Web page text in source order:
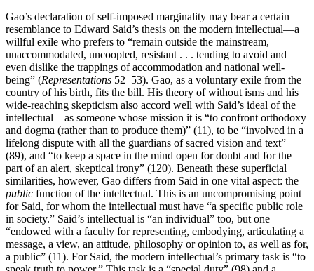
Gao’s declaration of self-imposed marginality may bear a certain
resemblance to Edward Said’s thesis on the modern intellectual—a
willful exile who prefers to “remain outside the mainstream,
unaccommodated, uncoopted, resistant . . . tending to avoid and
even dislike the trappings of accommodation and national well-
being” (Representations 52–53). Gao, as a voluntary exile from the
country of his birth, fits the bill. His theory of without isms and his
wide-reaching skepticism also accord well with Said’s ideal of the
intellectual—as someone whose mission it is “to confront orthodoxy
and dogma (rather than to produce them)” (11), to be “involved in a
lifelong dispute with all the guardians of sacred vision and text”
(89), and “to keep a space in the mind open for doubt and for the
part of an alert, skeptical irony” (120). Beneath these superficial
similarities, however, Gao differs from Said in one vital aspect: the
public function of the intellectual. This is an uncompromising point
for Said, for whom the intellectual must have “a specific public role
in society.” Said’s intellectual is “an individual” too, but one
“endowed with a faculty for representing, embodying, articulating a
message, a view, an attitude, philosophy or opinion to, as well as for,
a public” (11). For Said, the modern intellectual’s primary task is “to